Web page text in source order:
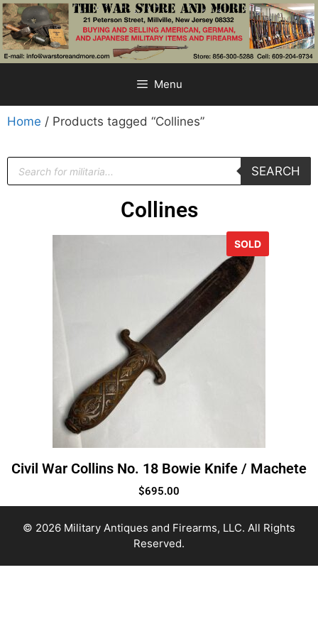
Menu
Home / Products tagged “Collines”
SEARCH
Collines
SOLD
Civil War Collins No. 18 Bowie Knife / Machete
$695.00
© 2026 Military Antiques and Firearms, LLC. All Rights
Reserved.